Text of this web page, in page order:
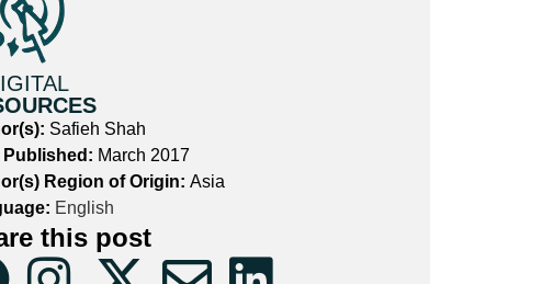
Safieh Shah
Published: March 2017
Region of Origin: Asia
English
this post